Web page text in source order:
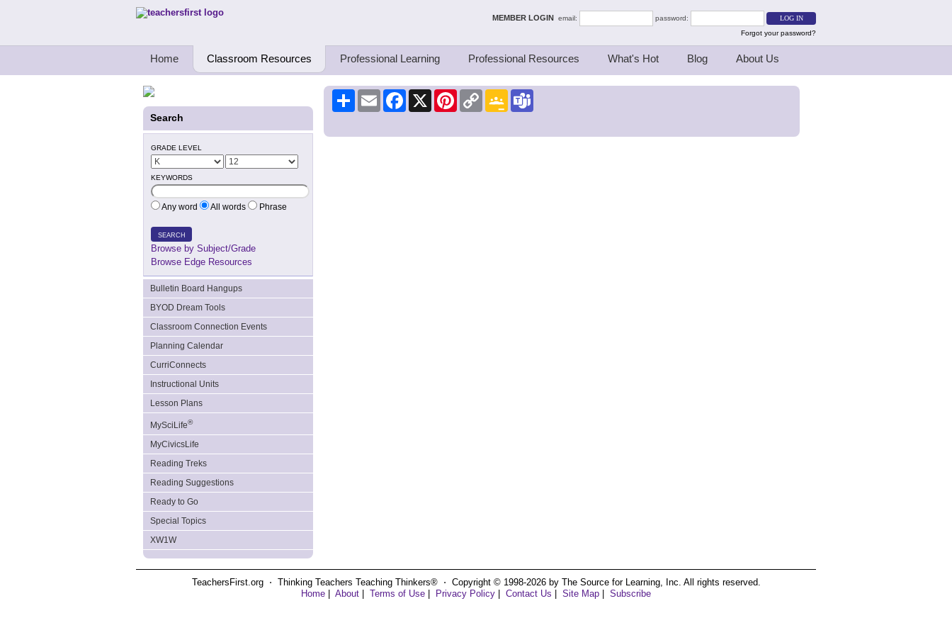
Teachers First - Thinking Teachers Teaching Thinkers MEMBER LOGIN email:
password:
Forgot your password?
Home Classroom Resources Professional Learning Professional Resources What's Hot Blog About Us
Search
GRADE LEVEL
KEYWORDS
Any word All words Phrase
SEARCH
Browse by Subject/Grade
Browse Edge Resources
Bulletin Board Hangups
BYOD Dream Tools
Classroom Connection Events
Planning Calendar
CurriConnects
Instructional Units
Lesson Plans
MySciLife®
MyCivicsLife
Reading Treks
Reading Suggestions
Ready to Go
Special Topics
XW1W
Share Email Facebook
X PinterestCopy
Link
Google
Classroom
TeachersFirst.org ⋅ Thinking Teachers Teaching Thinkers® ⋅ Copyright © 1998-2026 by The Source for Learning, Inc. All rights reserved.
Home
About Terms of Use Privacy Policy Contact Us Site Map Subscribe